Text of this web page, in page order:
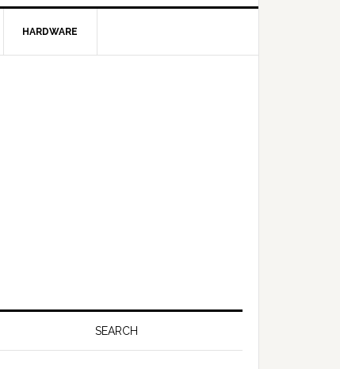
HARDWARE
SEARCH